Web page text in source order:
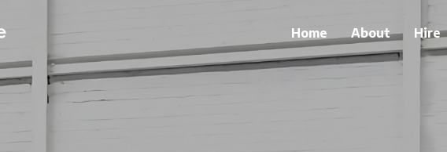
Home About Hire